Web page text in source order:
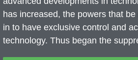
has increased, the powers that
in to have exclusive control and
technology. Thus began the